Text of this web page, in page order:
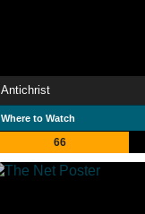
Antichrist
Where to Watch
66